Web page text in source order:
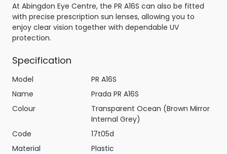
At Abingdon Eye Centre, the PR A16S can also be fitted
with precise prescription sun lenses, allowing you to
enjoy clear vision together with dependable UV
protection.
Specification
Model
PR A16S
Name
Prada PR A16S
Colour
Transparent Ocean (Brown Mirror
Internal Grey)
Code
17t05d
Material
Plastic